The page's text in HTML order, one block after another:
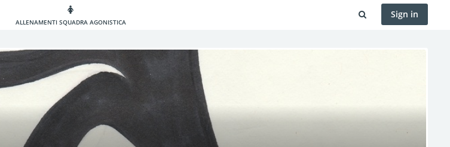
ALLENAMENTI SQUADRA AGONISTICA
Sign in